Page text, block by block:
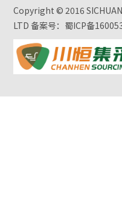
Copyright © 2016 SICHUAN
LTD备案号：蜀ICP备